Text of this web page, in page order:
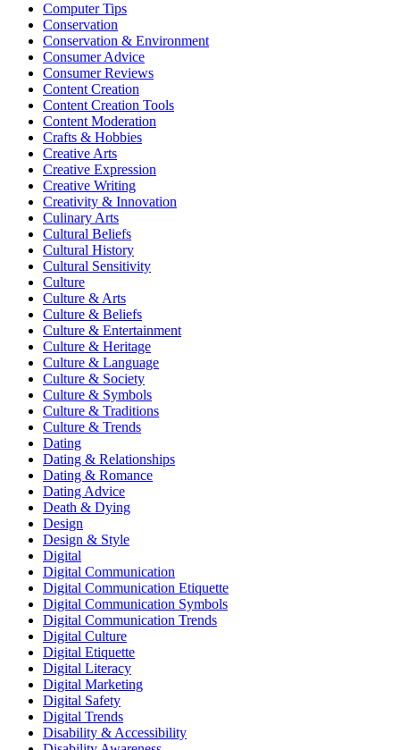
Computer Tips
Conservation
Conservation & Environment
Consumer Advice
Consumer Reviews
Content Creation
Content Creation Tools
Content Moderation
Crafts & Hobbies
Creative Arts
Creative Expression
Creative Writing
Creativity & Innovation
Culinary Arts
Cultural Beliefs
Cultural History
Cultural Sensitivity
Culture
Culture & Arts
Culture & Beliefs
Culture & Entertainment
Culture & Heritage
Culture & Language
Culture & Society
Culture & Symbols
Culture & Traditions
Culture & Trends
Dating
Dating & Relationships
Dating & Romance
Dating Advice
Death & Dying
Design
Design & Style
Digital
Digital Communication
Digital Communication Etiquette
Digital Communication Symbols
Digital Communication Trends
Digital Culture
Digital Etiquette
Digital Literacy
Digital Marketing
Digital Safety
Digital Trends
Disability & Accessibility